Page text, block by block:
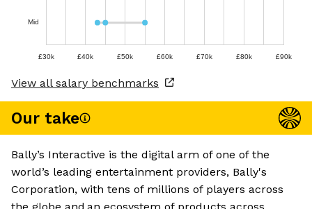
Mid
£30k £40k £50k £60k £70k £80k £90k
View all salary benchmarks
Our take
Bally’s Interactive is the digital arm of one of the
world’s leading entertainment providers, Bally's
Corporation, with tens of millions of players across